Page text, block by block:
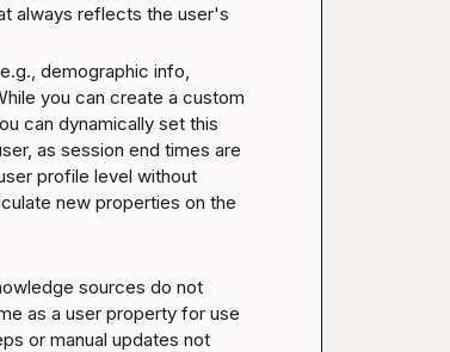
always reflects the user's
demographic info,
you can create a custom
can dynamically set this
as session end times are
profile level without
new properties on the
sources do not
as a user property for use
or manual updates not